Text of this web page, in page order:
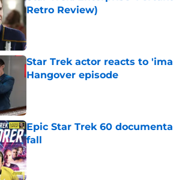
Retro Review)
Star Trek actor reacts to
Hangover episode
Epic Star Trek 60
fall
Published by on Invalid Date